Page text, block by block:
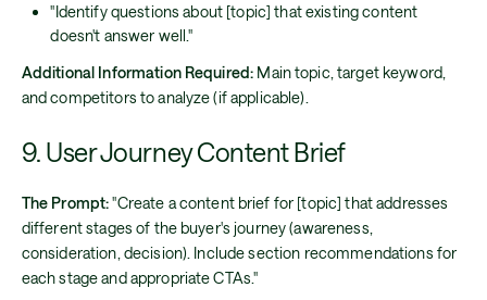
"Identify questions about [topic] that existing content
doesn't answer well."
Additional Information Required: Main topic, target keyword,
and competitors to analyze (if applicable).
9. User Journey Content Brief
The Prompt:"Create a content brief for [topic] that addresses
different stages of the buyer's journey (awareness,
consideration, decision). Include section recommendations for
each stage and appropriate CTAs."